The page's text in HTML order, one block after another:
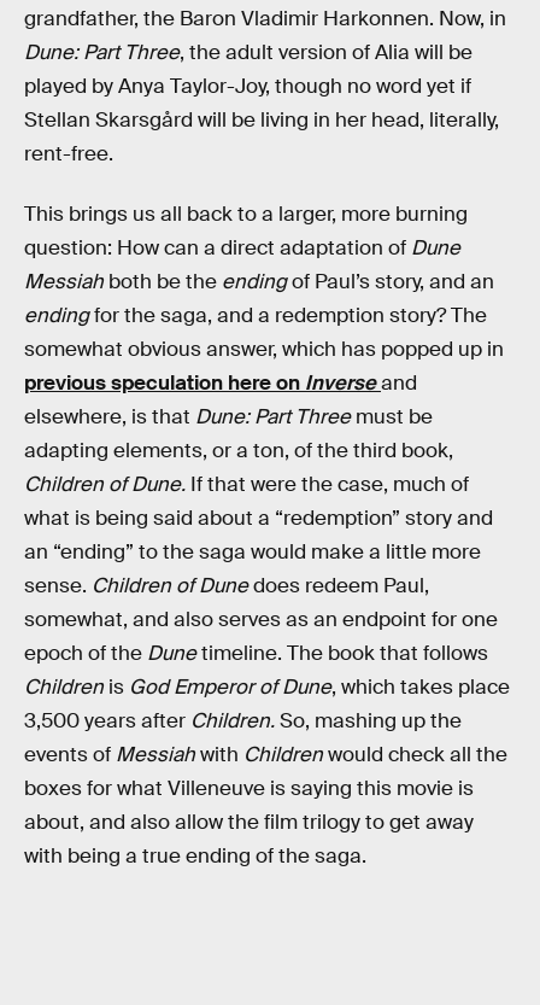
grandfather, the Baron Vladimir Harkonnen. Now, in
Dune: Part Three, the adult version of Alia will be
played by Anya Taylor-Joy, though no word yet if
Stellan Skarsgård will be living in her head, literally,
rent-free.
This brings us all back to a larger, more burning
question: How can a direct adaptation of Dune
Messiah both be the endingof Paul’s story, and an
endingfor the saga, and a redemption story? The
somewhat obvious answer, which has popped up in
previous speculation here on Inverseand
elsewhere, is that Dune: Part Threemust be
adapting elements, or a ton, of the third book,
Children of Dune. If that were the case, much of
what is being said about a “redemption” story and
an “ending” to the saga would make a little more
sense. Children of Dunedoes redeem Paul,
somewhat, and also serves as an endpoint for one
epoch of the Dunetimeline. The book that follows
Children is God Emperor of Dune, which takes place
3,500 years after Children.So, mashing up the
events of Messiahwith Childrenwould check all the
boxes for what Villeneuve is saying this movie is
about, and also allow the film trilogy to get away
with being a true ending of the saga.